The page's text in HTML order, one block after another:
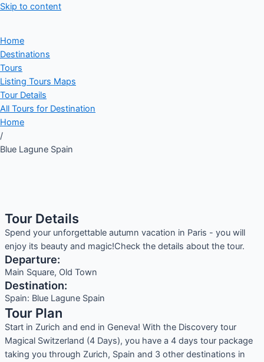
Skip to content
Home
Destinations
Tours
Listing Tours Maps
Tour Details
All Tours for Destination
Home
/
Blue Lagune Spain
Tour Details
Spend your unforgettable autumn vacation in Paris - you will
enjoy its beauty and magic!Check the details about the tour.
Departure:
Main Square, Old Town
Destination:
Spain: Blue Lagune Spain
Tour Plan
Start in Zurich and end in Geneva! With the Discovery tour
Magical Switzerland (4 Days), you have a 4 days tour package
taking you through Zurich, Spain and 3 other destinations in